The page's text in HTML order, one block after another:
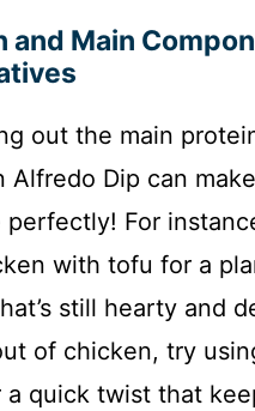
and Main
out the main
Alfredo Dip can
perfectly! For
with tofu for a
still hearty and
of chicken, try
a quick twist that